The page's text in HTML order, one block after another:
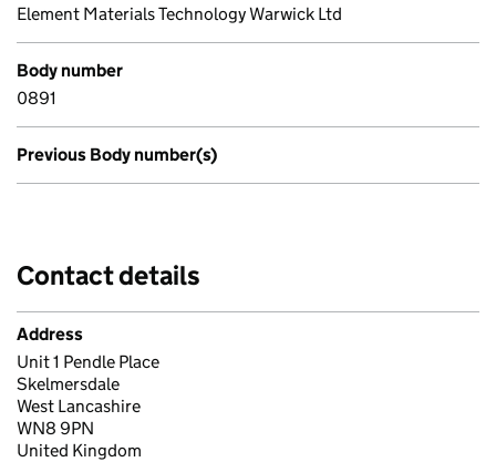
Element Materials Technology Warwick Ltd
Body number
0891
Previous Body number(s)
Contact details
Address
Unit 1 Pendle Place
Skelmersdale
West Lancashire
WN8 9PN
United Kingdom